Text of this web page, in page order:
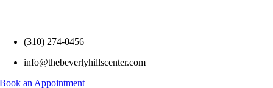
(310) 274-0456
info@thebeverlyhillscenter.com
Book an Appointment